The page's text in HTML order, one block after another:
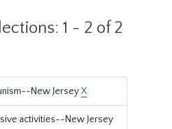
1 - 2 of 2
New JerseyX
activities--New Jersey